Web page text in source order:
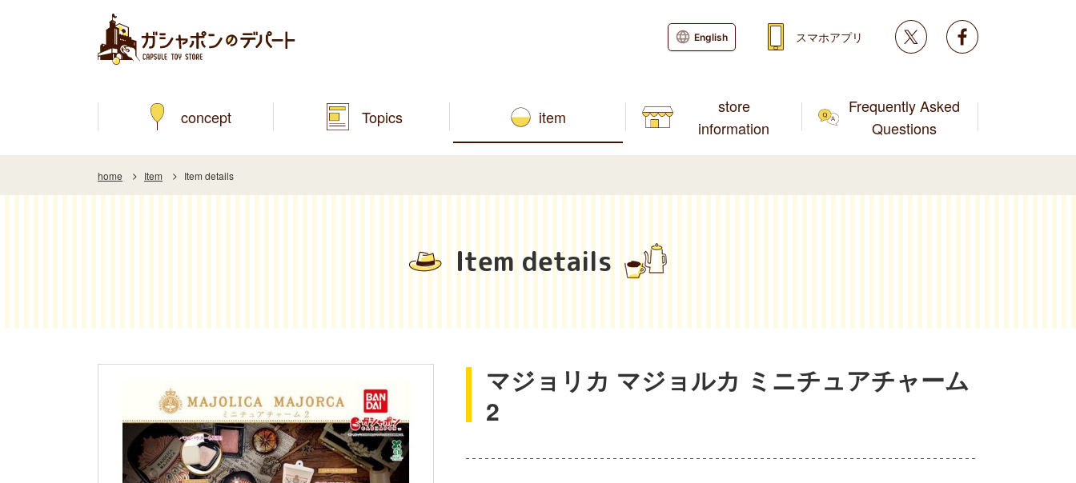
concept Topics item
store
information
Frequently Asked
Questions
English スマホアプリ Twitter
home Item Item details
Item details
マジョリカ マジョルカ ミニチュアチャーム
2